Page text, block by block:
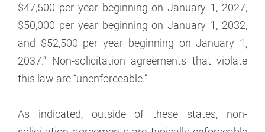
$47,500 per year beginning on January 1, 2027,
$50,000 per year beginning on January 1, 2032,
and $52,500 per year beginning on January 1,
2037.” Non-solicitation agreements that violate
this law are “unenforceable.”
As indicated, outside of these states, non-